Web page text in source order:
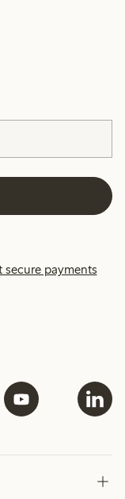
secure payments